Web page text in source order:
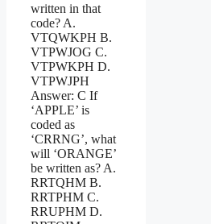
written in that
code? A.
VTQWKPH B.
VTPWJOG C.
VTPWKPH D.
VTPWJPH
Answer: C If
‘APPLE’ is
coded as
‘CRRNG’, what
will ‘ORANGE’
be written as? A.
RRTQHM B.
RRTPHM C.
RRUPHM D.